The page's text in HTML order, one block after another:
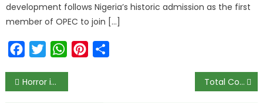
development follows Nigeria’s historic admission as the first
member of OPEC to join […]
FacebookTwitterWhatsAppPinterest
Horror in Kogi as Gunmen Disrupt WAEC Exams, Kill Vice Principal, 6-Year-Old, and One Other Total Confusion as Private Jet Lands on Unfinished Delta Road, Then Sneaks Off to Lagos Without Clearance